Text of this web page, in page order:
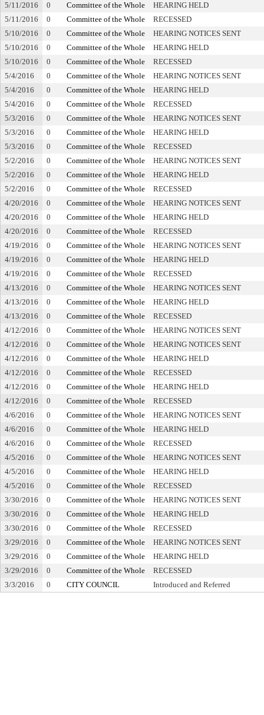
5/11/2016
0 Committee of the Whole
HEARING HELD
5/11/2016
0 Committee of the Whole
RECESSED
5/10/2016
0 Committee of the Whole
HEARING NOTICES SENT
5/10/2016
0 Committee of the Whole
HEARING HELD
5/10/2016
0 Committee of the Whole
RECESSED
5/4/2016
0 Committee of the Whole
HEARING NOTICES SENT
5/4/2016
0 Committee of the Whole
HEARING HELD
5/4/2016
0 Committee of the Whole
RECESSED
5/3/2016
0 Committee of the Whole
HEARING NOTICES SENT
5/3/2016
0 Committee of the Whole
HEARING HELD
5/3/2016
0 Committee of the Whole
RECESSED
5/2/2016
0 Committee of the Whole
HEARING NOTICES SENT
5/2/2016
0 Committee of the Whole
HEARING HELD
5/2/2016
0 Committee of the Whole
RECESSED
4/20/2016
0 Committee of the Whole
HEARING NOTICES SENT
4/20/2016
0 Committee of the Whole
HEARING HELD
4/20/2016
0 Committee of the Whole
RECESSED
4/19/2016
0 Committee of the Whole
HEARING NOTICES SENT
4/19/2016
0 Committee of the Whole
HEARING HELD
4/19/2016
0 Committee of the Whole
RECESSED
4/13/2016
0 Committee of the Whole
HEARING NOTICES SENT
4/13/2016
0 Committee of the Whole
HEARING HELD
4/13/2016
0 Committee of the Whole
RECESSED
4/12/2016
0 Committee of the Whole
HEARING NOTICES SENT
4/12/2016
0 Committee of the Whole
HEARING NOTICES SENT
4/12/2016
0 Committee of the Whole
HEARING HELD
4/12/2016
0 Committee of the Whole
RECESSED
4/12/2016
0 Committee of the Whole
HEARING HELD
4/12/2016
0 Committee of the Whole
RECESSED
4/6/2016
0 Committee of the Whole
HEARING NOTICES SENT
4/6/2016
0 Committee of the Whole
HEARING HELD
4/6/2016
0 Committee of the Whole
RECESSED
4/5/2016
0 Committee of the Whole
HEARING NOTICES SENT
4/5/2016
0 Committee of the Whole
HEARING HELD
4/5/2016
0 Committee of the Whole
RECESSED
3/30/2016
0 Committee of the Whole
HEARING NOTICES SENT
3/30/2016
0 Committee of the Whole
HEARING HELD
3/30/2016
0 Committee of the Whole
RECESSED
3/29/2016
0 Committee of the Whole
HEARING NOTICES SENT
3/29/2016
0 Committee of the Whole
HEARING HELD
3/29/2016
0 Committee of the Whole
RECESSED
3/3/2016
0 CITY COUNCIL Introduced and Referred